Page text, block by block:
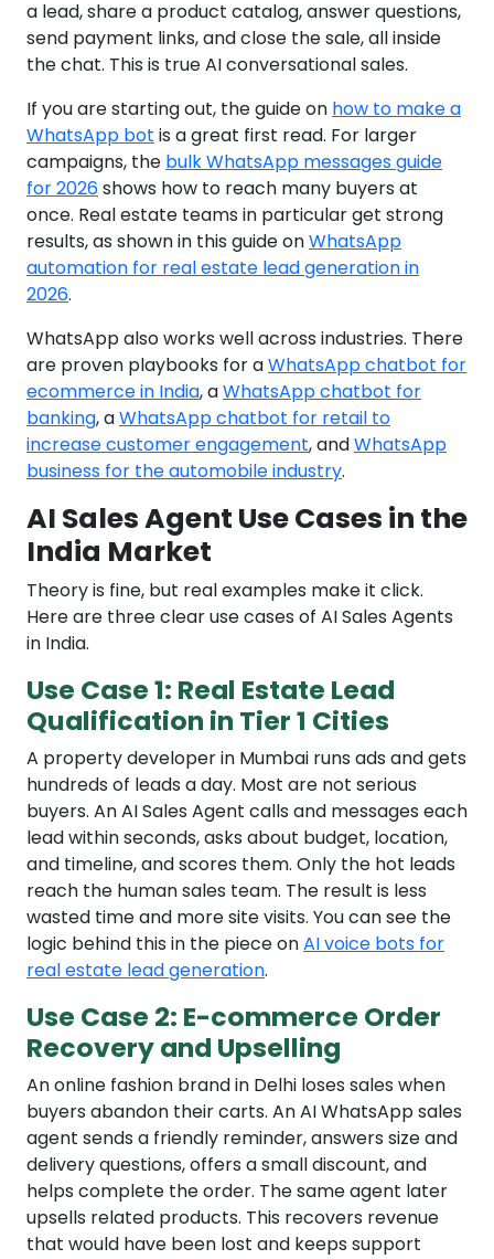
a lead, share a product catalog, answer questions,
send payment links, and close the sale, all inside
the chat. This is true AI conversational sales.
If you are starting out, the guide on how to make a
WhatsApp bot is a great first read. For larger
campaigns, the bulk WhatsApp messages guide
for 2026shows how to reach many buyers at
once. Real estate teams in particular get strong
results, as shown in this guide onWhatsApp
automation for real estate lead generation in
2026.
WhatsApp also works well across industries. There
are proven playbooks for aWhatsApp chatbot for
ecommerce in India, aWhatsApp chatbot for
banking, aWhatsApp chatbot for retail to
increase customer engagement, andWhatsApp
business for the automobile industry.
AI Sales Agent Use Cases in the
India Market
Theory is fine, but real examples make it click.
Here are three clear use cases of AI Sales Agents
in India.
Use Case 1: Real Estate Lead
Qualification in Tier 1 Cities
A property developer in Mumbai runs ads and gets
hundreds of leads a day. Most are not serious
buyers. An AI Sales Agent calls and messages each
lead within seconds, asks about budget, location,
and timeline, and scores them. Only the hot leads
reach the human sales team. The result is less
wasted time and more site visits. You can see the
logic behind this in the piece onAI voice bots for
real estate lead generation.
Use Case 2: E-commerce Order
Recovery and Upselling
An online fashion brand in Delhi loses sales when
buyers abandon their carts. An AI WhatsApp sales
agent sends a friendly reminder, answers size and
delivery questions, offers a small discount, and
helps complete the order. The same agent later
upsells related products. This recovers revenue
that would have been lost and keeps support